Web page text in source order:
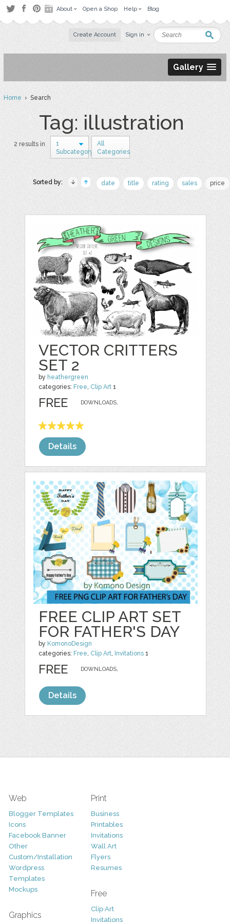
About Open a Shop Help Blog
Create Account Sign in
Gallery
Home› Search
Tag: illustration
2 results in
1
Subcategory
All
Categories
Sorted by: date title rating sales price
VECTOR CRITTERS
SET 2
by heathergreen
categories: Free, Clip Art 1
DOWNLOADS,
FREE
Details
FREE CLIP ART SET
FOR FATHER'S DAY
by KomonoDesign
categories: Free, Clip Art, Invitations 1
DOWNLOADS,
FREE
Details
Web
Blogger Templates
Icons
Facebook Banner
Other
Custom/Installation
Wordpress
Templates
Mockups
Graphics
Print
Business
Printables
Invitations
Wall Art
Flyers
Resumes
Free
Clip Art
Invitations